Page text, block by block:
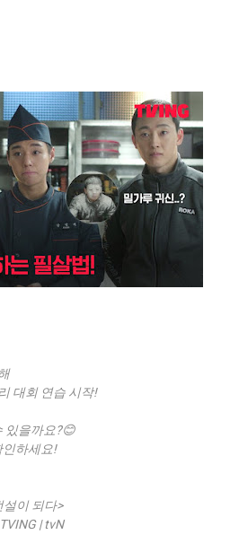
대회 연습 시작!
있을까요?😊
인하세요!
설이 되다>
| tvN